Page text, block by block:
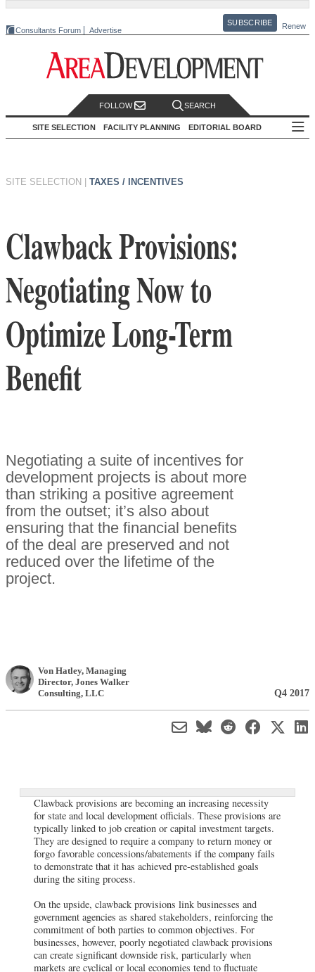
Consultants Forum Advertise
SUBSCRIBE Renew
FOLLOW SEARCH
SITE SELECTION FACILITY PLANNING EDITORIAL BOARD
SITE SELECTION TAXES / INCENTIVES
Clawback Provisions:
Negotiating Now to
Optimize Long-Term
Benefit
Negotiating a suite of incentives for
development projects is about more
than striking a positive agreement
from the outset; it’s also about
ensuring that the financial benefits
of the deal are preserved and not
reduced over the lifetime of the
project.
Von Hatley, Managing
Director, Jones Walker
Consulting, LLC
Q4 2017
Clawback provisions are becoming an increasing necessity
for state and local development officials. These provisions are
typically linked to job creation or capital investment targets.
They are designed to require a company to return money or
forgo favorable concessions/abatements if the company fails
to demonstrate that it has achieved pre-established goals
during the siting process.
On the upside, clawback provisions link businesses and
government agencies as shared stakeholders, reinforcing the
commitment of both parties to common objectives. For
businesses, however, poorly negotiated clawback provisions
can create significant downside risk, particularly when
markets are cyclical or local economies tend to fluctuate